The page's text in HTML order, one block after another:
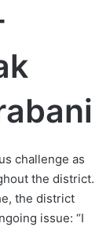
challenge as
the district.
the district
issue: “I